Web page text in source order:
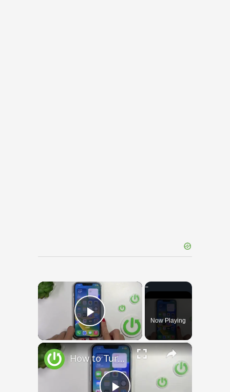
×
Play VideoNow Playing
×
How to Turn Camera into Translator on iOS 16? | BEST iPhone TRICKS